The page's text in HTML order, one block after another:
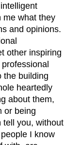
me what they
and opinions.
other inspiring
the building
heartedly
about them,
or being
tell you, without
I know